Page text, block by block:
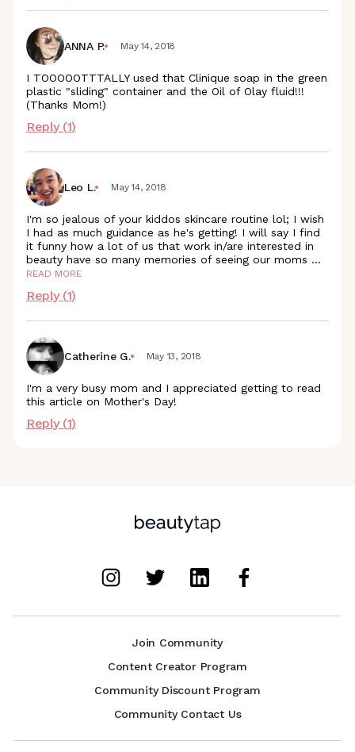
ANNA P. May 14, 2018
I TOOOOOTTTALLY used that Clinique soap in the green
plastic "sliding" container and the Oil of Olay fluid!!!
(Thanks Mom!)
Reply (1)
Leo L. May 14, 2018
I'm so jealous of your kiddos skincare routine lol; I wish
I had as much guidance as he's getting! I will say I find
it funny how a lot of us that work in/are interested in
beauty have so many memories of seeing our moms ...
READ MORE
Reply (1)
Catherine G. May 13, 2018
I'm a very busy mom and I appreciated getting to read
this article on Mother's Day!
Reply (1)
Join Community
Content Creator Program
Community Discount Program
Community Contact Us